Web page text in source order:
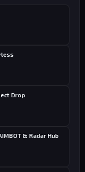
Drop
& Radar Hub